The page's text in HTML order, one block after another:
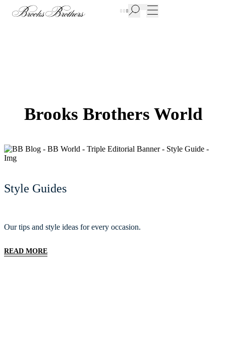
New Additions to Sale | Up to 50% off
Brooks Brothers World
Style Guides
Our tips and style ideas for every occasion.
READ MORE